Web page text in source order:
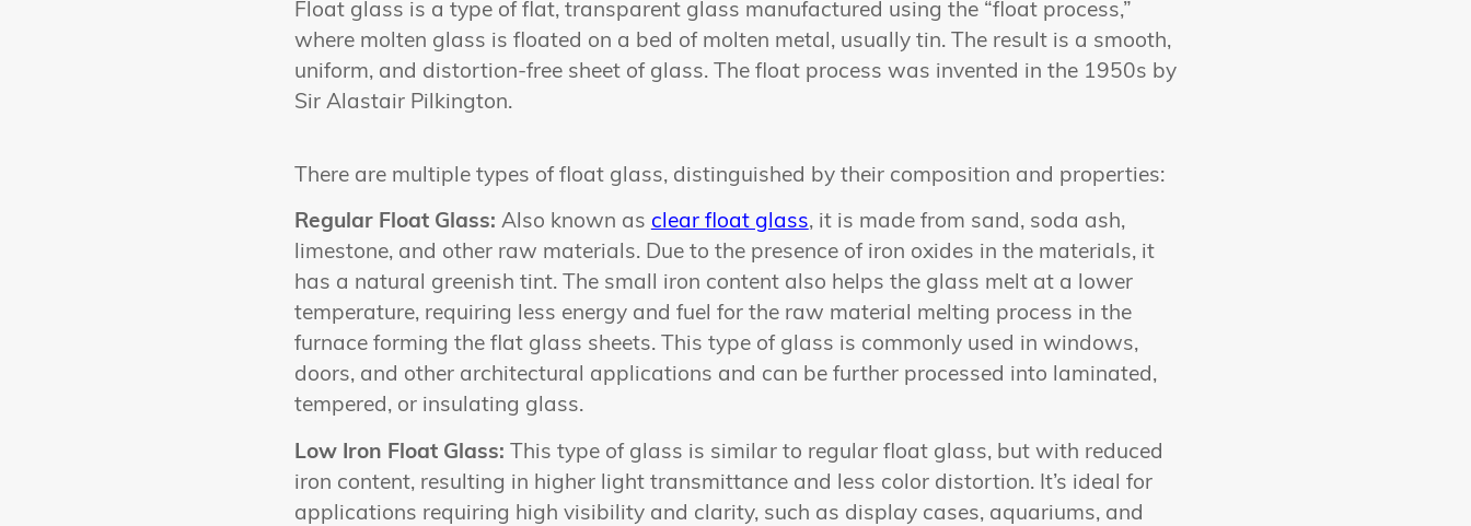
Float glass is a type of flat, transparent glass manufactured using the “float process,”
where molten glass is floated on a bed of molten metal, usually tin. The result is a smooth,
uniform, and distortion-free sheet of glass. The float process was invented in the 1950s by
Sir Alastair Pilkington.
There are multiple types of float glass, distinguished by their composition and properties:
Regular Float Glass: Also known as clear float glass, it is made from sand, soda ash,
limestone, and other raw materials. Due to the presence of iron oxides in the materials, it
has a natural greenish tint. The small iron content also helps the glass melt at a lower
temperature, requiring less energy and fuel for the raw material melting process in the
furnace forming the flat glass sheets. This type of glass is commonly used in windows,
doors, and other architectural applications and can be further processed into laminated,
tempered, or insulating glass.
Low Iron Float Glass: This type of glass is similar to regular float glass, but with reduced
iron content, resulting in higher light transmittance and less color distortion. It’s ideal for
applications requiring high visibility and clarity, such as display cases, aquariums, and